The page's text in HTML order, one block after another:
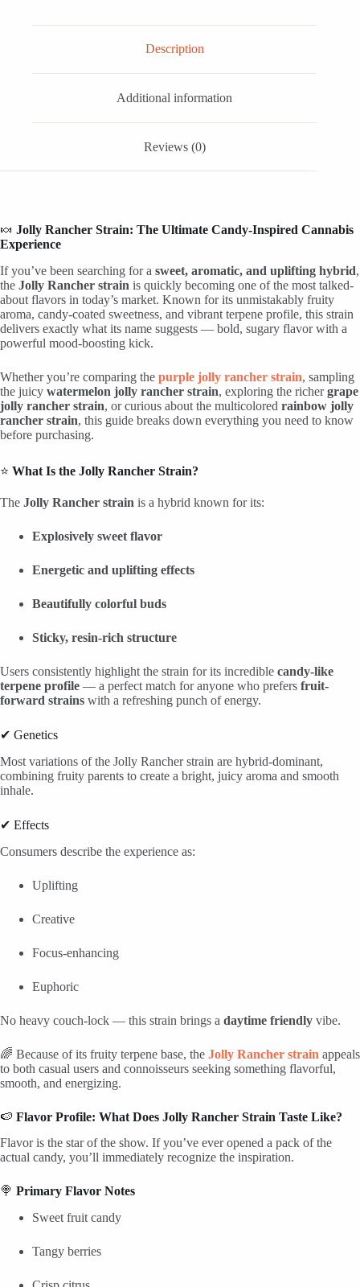
Description
Additional information
Reviews (0)
🍬 Jolly Rancher Strain: The Ultimate Candy-Inspired Cannabis
Experience
If you’ve been searching for a sweet, aromatic, and uplifting hybrid,
the Jolly Rancher strain is quickly becoming one of the most talked-
about flavors in today’s market. Known for its unmistakably fruity
aroma, candy-coated sweetness, and vibrant terpene profile, this strain
delivers exactly what its name suggests — bold, sugary flavor with a
powerful mood-boosting kick.
Whether you’re comparing the purple jolly rancher strain, sampling
the juicy watermelon jolly rancher strain, exploring the richergrape
jolly rancher strain, or curious about the multicolored rainbow jolly
rancher strain, this guide breaks down everything you need to know
before purchasing.
⭐ What Is the Jolly Rancher Strain?
The Jolly Rancher strain is a hybrid known for its:
Explosively sweet flavor
Energetic and uplifting effects
Beautifully colorful buds
Sticky, resin-rich structure
Users consistently highlight the strain for its incredible candy-like
terpene profile — a perfect match for anyone who prefers fruit-
forward strains with a refreshing punch of energy.
✔ Genetics
Most variations of the Jolly Rancher strain are hybrid-dominant,
combining fruity parents to create a bright, juicy aroma and smooth
inhale.
✔ Effects
Consumers describe the experience as:
Uplifting
Creative
Focus-enhancing
Euphoric
No heavy couch-lock — this strain brings a daytime friendly vibe.
🌈 Because of its fruity terpene base, the Jolly Rancher strain appeals
to both casual users and connoisseurs seeking something flavorful,
smooth, and energizing.
🍉 Flavor Profile: What Does Jolly Rancher Strain Taste Like?
Flavor is the star of the show. If you’ve ever opened a pack of the
actual candy, you’ll immediately recognize the inspiration.
🍭 Primary Flavor Notes
Sweet fruit candy
Tangy berries